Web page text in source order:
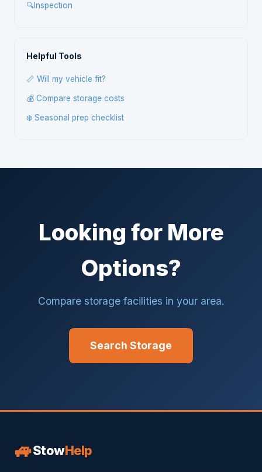
🔍Inspection
Helpful Tools
📏 Will my vehicle fit?
💰 Compare storage costs
❄️ Seasonal prep checklist
Looking for More
Options?
Compare storage facilities in your area.
Search Storage
🚙StowHelp